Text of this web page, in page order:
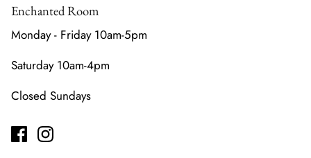
Enchanted Room
Monday - Friday 10am-5pm
Saturday 10am-4pm
Closed Sundays